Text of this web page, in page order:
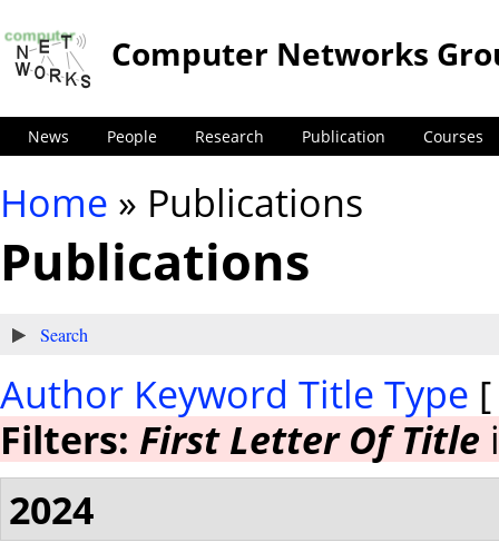
News People Research Publication Courses
Computer Networks
You are here
Home » Publications
Publications
Show
Search
Author Keyword Title Type
Filters: First Letter Of Title
2024